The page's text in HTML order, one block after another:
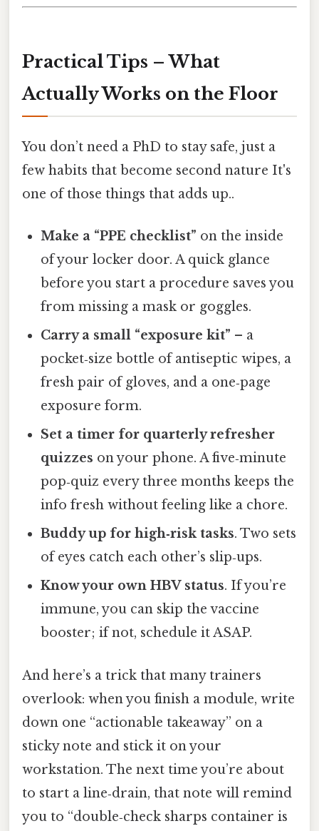
Practical Tips – What
Actually Works on the Floor
You don’t need a PhD to stay safe, just a
few habits that become second nature It's
one of those things that adds up..
Make a “PPE checklist” on the inside
of your locker door. A quick glance
before you start a procedure saves you
from missing a mask or goggles.
Carry a small “exposure kit” – a
pocket‑size bottle of antiseptic wipes, a
fresh pair of gloves, and a one‑page
exposure form.
Set a timer for quarterly refresher
quizzes on your phone. A five‑minute
pop‑quiz every three months keeps the
info fresh without feeling like a chore.
Buddy up for high‑risk tasks. Two sets
of eyes catch each other’s slip‑ups.
Know your own HBV status. If you’re
immune, you can skip the vaccine
booster; if not, schedule it ASAP.
And here’s a trick that many trainers
overlook: when you finish a module, write
down one “actionable takeaway” on a
sticky note and stick it on your
workstation. The next time you’re about
to start a line‑drain, that note will remind
you to “double‑check sharps container is